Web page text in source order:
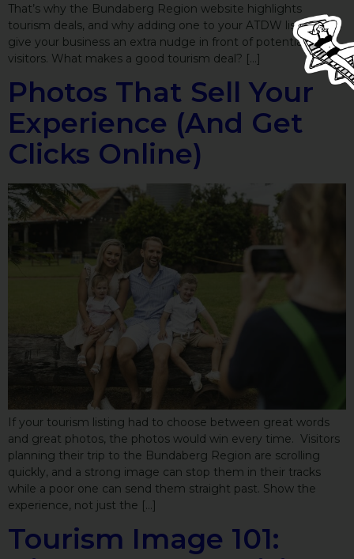
That’s why the Bundaberg Region website highlights
tourism deals, and why adding one to your ATDW listing can
give your business an extra nudge in front of potential
visitors. What makes a good tourism deal? […]
Photos That Sell Your
Experience (And Get
Clicks Online)
If your tourism listing had to choose between great words
and great photos, the photos would win every time. Visitors
planning their trip to the Bundaberg Region are scrolling
quickly, and a strong image can stop them in their tracks
while a poor one can send them straight past. Show the
experience, not just the […]
Tourism Image 101: